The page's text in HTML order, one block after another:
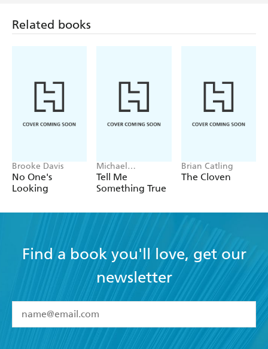
Related books
Brooke Davis
No One's
Looking
Michael
Robotham
Tell Me
Something True
Brian Catling
The Cloven
Find a book you'll love, get our
newsletter
I have read and accept the Terms and Conditions